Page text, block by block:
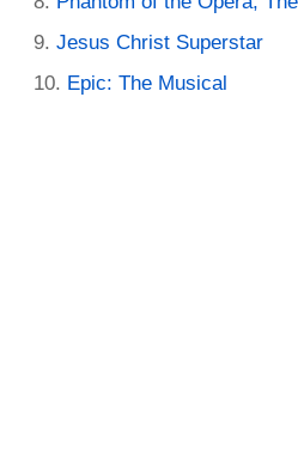
Jesus Christ Superstar
Epic: The Musical